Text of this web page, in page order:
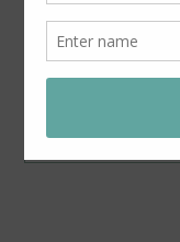
1
JUMP TO